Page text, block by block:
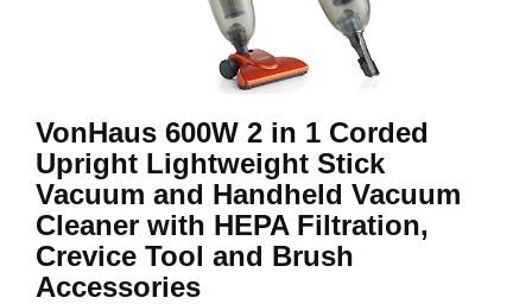
VonHaus 600W 2 in 1 Corded
Upright Lightweight Stick
Vacuum and Handheld Vacuum
Cleaner with HEPA Filtration,
Crevice Tool and Brush
Accessories